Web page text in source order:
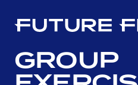
GROUP